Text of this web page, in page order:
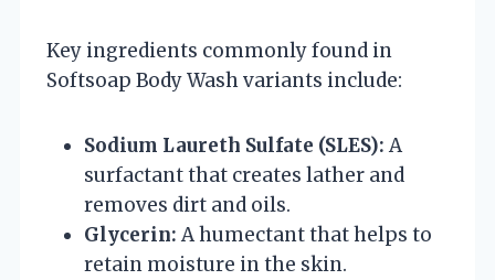
Key ingredients commonly found in
Softsoap Body Wash variants include:
Sodium Laureth Sulfate (SLES): A
surfactant that creates lather and
removes dirt and oils.
Glycerin: A humectant that helps to
retain moisture in the skin.